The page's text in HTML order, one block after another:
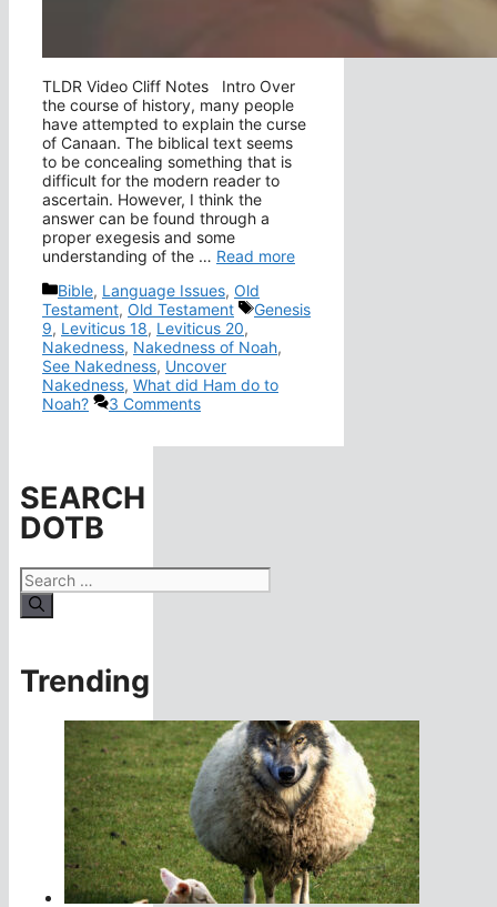
TLDR Video Cliff Notes Intro Over
the course of history, many people
have attempted to explain the curse
of Canaan. The biblical text seems
to be concealing something that is
difficult for the modern reader to
ascertain. However, I think the
answer can be found through a
proper exegesis and some
understanding of the … Read more
Categories
Bible, Language Issues, Old
Testament, Old Testament Tags
Genesis
9, Leviticus 18, Leviticus 20,
Nakedness, Nakedness of Noah,
See Nakedness, Uncover
Nakedness, What did Ham do to
Noah?
3 Comments
SEARCH
DOTB
Search
for:
Trending